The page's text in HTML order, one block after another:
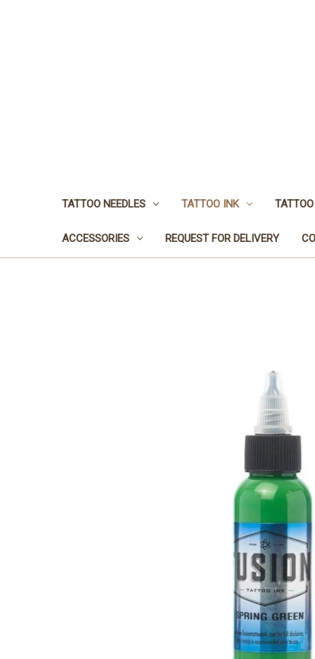
TATTOO NEEDLES TATTOO INK
ACCESSORIES REQUEST FOR DELIVERY